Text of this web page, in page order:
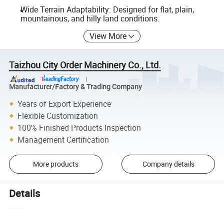
Wide Terrain Adaptability: Designed for flat, plain,
mountainous, and hilly land conditions.
View More
Taizhou City Order Machinery Co., Ltd.
Manufacturer/Factory & Trading Company
Years of Export Experience
Flexible Customization
100% Finished Products Inspection
Management Certification
More products Company details
Details